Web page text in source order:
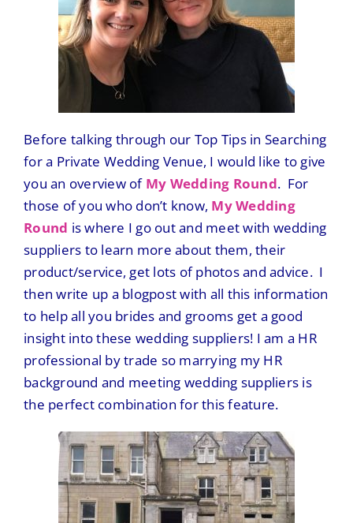
Before talking through our Top Tips in Searching
for a Private Wedding Venue, I would like to give
you an overview of My Wedding Round. For
those of you who don’t know, My Wedding
Round is where I go out and meet with wedding
suppliers to learn more about them, their
product/service, get lots of photos and advice. I
then write up a blogpost with all this information
to help all you brides and grooms get a good
insight into these wedding suppliers! I am a HR
professional by trade so marrying my HR
background and meeting wedding suppliers is
the perfect combination for this feature.